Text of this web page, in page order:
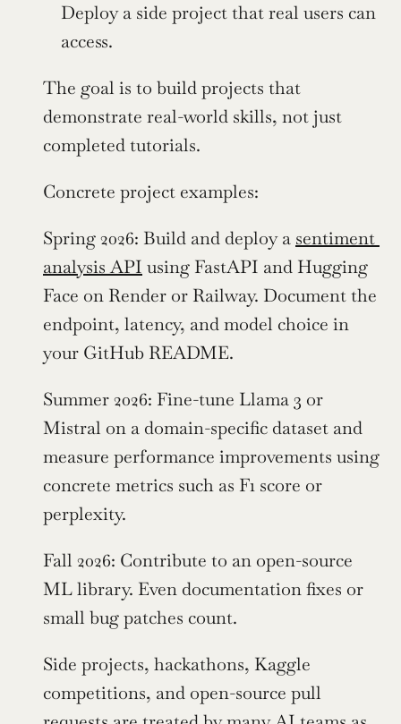
Deploy a side project that real users can
access.
The goal is to build projects that
demonstrate real-world skills, not just
completed tutorials.
Concrete project examples:
Spring 2026: Build and deploy a sentiment
analysis API using FastAPI and Hugging
Face on Render or Railway. Document the
endpoint, latency, and model choice in
your GitHub README.
Summer 2026: Fine-tune Llama 3 or
Mistral on a domain-specific dataset and
measure performance improvements using
concrete metrics such as F1 score or
perplexity.
Fall 2026: Contribute to an open-source
ML library. Even documentation fixes or
small bug patches count.
Side projects, hackathons, Kaggle
competitions, and open-source pull